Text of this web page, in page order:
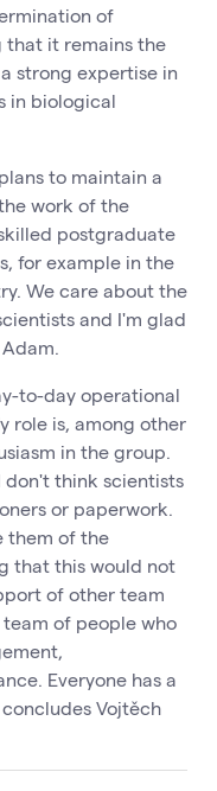
of
that it remains the
strong expertise in
in biological
to maintain a
work of the
postgraduate
for example in the
We care about the
and I'm glad
to-day operational
role is, among other
in the group.
don't think scientists
or paperwork.
them of the
that this would not
of other team
of people who
Everyone has a
Vojtěch